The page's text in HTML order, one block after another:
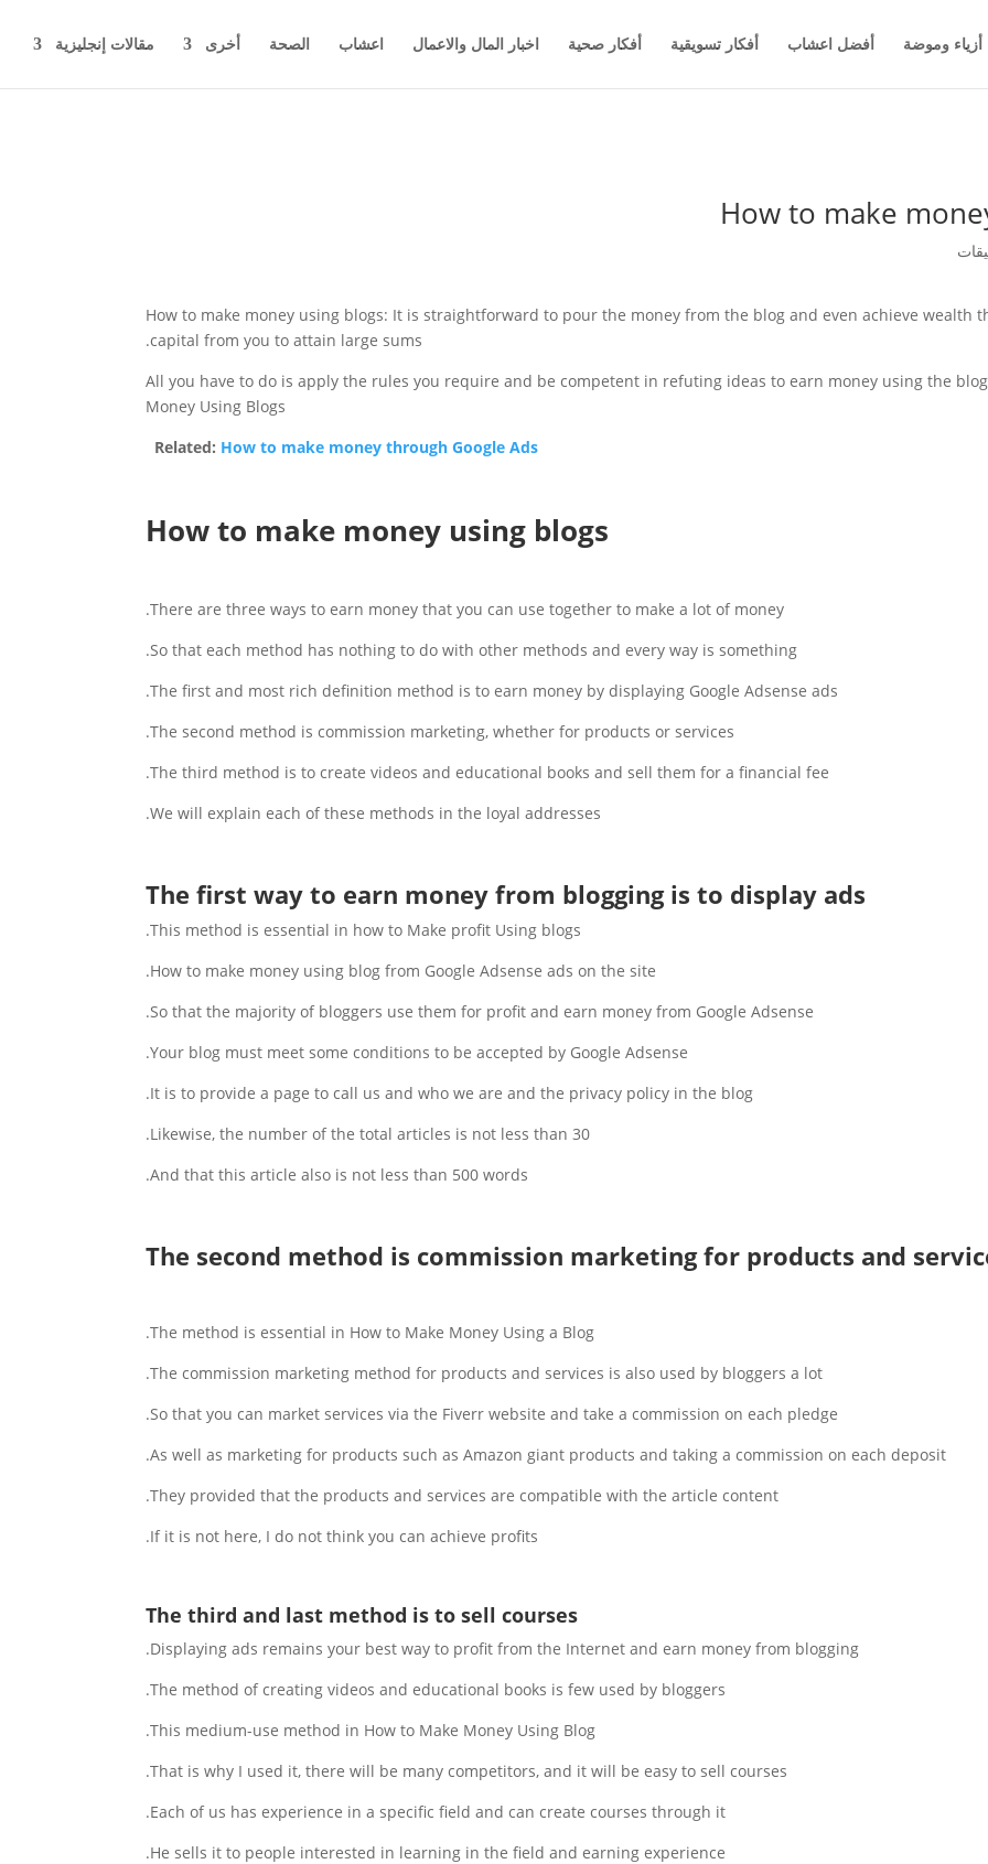
أزياء وموضة أفضل اعشاب أفكار تسويقية أفكار صحية اخبار المال والاعمال اعشاب الصحة أخرى مقالات إنجليزية
How to make
How to make money using blogs: It is straightforward to pour the money from the blog and even achieve wealth
capital from you to attain large sums.
All you have to do is apply the rules you require and be competent in refuting ideas to earn money using the
Money Using Blogs
Related: How to make money through Google Ads
How to make money using blogs
There are three ways to earn money that you can use together to make a lot of money.
So that each method has nothing to do with other methods and every way is something.
The first and most rich definition method is to earn money by displaying Google Adsense ads.
The second method is commission marketing, whether for products or services.
The third method is to create videos and educational books and sell them for a financial fee.
We will explain each of these methods in the loyal addresses.
The first way to earn money from blogging is to display ads
This method is essential in how to Make profit Using blogs.
How to make money using blog from Google Adsense ads on the site.
So that the majority of bloggers use them for profit and earn money from Google Adsense.
Your blog must meet some conditions to be accepted by Google Adsense.
It is to provide a page to call us and who we are and the privacy policy in the blog.
Likewise, the number of the total articles is not less than 30.
And that this article also is not less than 500 words.
The second method is commission marketing for products and
The method is essential in How to Make Money Using a Blog.
The commission marketing method for products and services is also used by bloggers a lot.
So that you can market services via the Fiverr website and take a commission on each pledge.
As well as marketing for products such as Amazon giant products and taking a commission on each deposit.
They provided that the products and services are compatible with the article content.
If it is not here, I do not think you can achieve profits.
The third and last method is to sell courses
Displaying ads remains your best way to profit from the Internet and earn money from blogging.
The method of creating videos and educational books is few used by bloggers.
This medium-use method in How to Make Money Using Blog.
That is why I used it, there will be many competitors, and it will be easy to sell courses.
Each of us has experience in a specific field and can create courses through it.
He sells it to people interested in learning in the field and earning experience.